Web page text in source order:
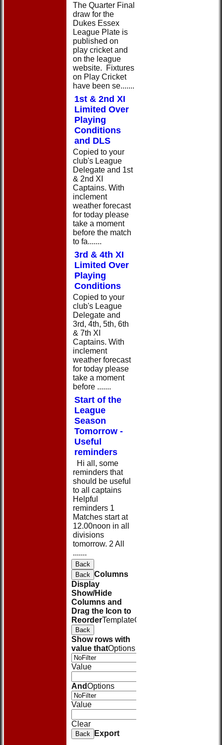
The Quarter Final
draw for the
Dukes Essex
League Plate is
published on
play cricket and
on the league
website. Fixtures
on Play Cricket
have been se.......
1st & 2nd XI
Limited Over
Playing
Conditions
and DLS
Copied to your
club's League
Delegate and 1st
& 2nd XI
Captains. With
inclement
weather forecast
for today please
take a moment
before the match
to fa.......
3rd & 4th XI
Limited Over
Playing
Conditions
Copied to your
club's League
Delegate and
3rd, 4th, 5th, 6th
& 7th XI
Captains. With
inclement
weather forecast
for today please
take a moment
before .......
Start of the
League
Season
Tomorrow -
Useful
reminders
Hi all, some
reminders that
should be useful
to all captains
Helpful
reminders 1
Matches start at
12.00noon in all
divisions
tomorrow. 2 All
.......
Back
Back Columns
Display
Show/Hide
Columns and
Drag the Icon to
ReorderTemplateColumn
Back
Show rows with
value thatOptions
Value
AndOptions
Value
Clear
Back Export